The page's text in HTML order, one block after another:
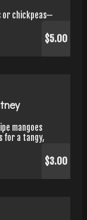
or chickpeas—
$5.00
mangoes
for a tangy,
$3.00